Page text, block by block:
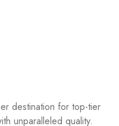
destination for top-tier
unparalleled quality.